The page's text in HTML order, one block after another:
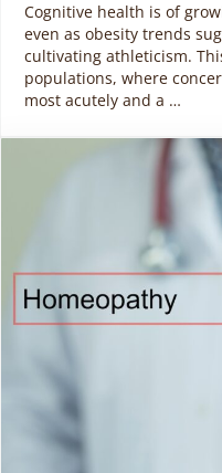
Cognitive health is of
even as obesity trends
cultivating athleticism.
populations, where
most acutely and a …